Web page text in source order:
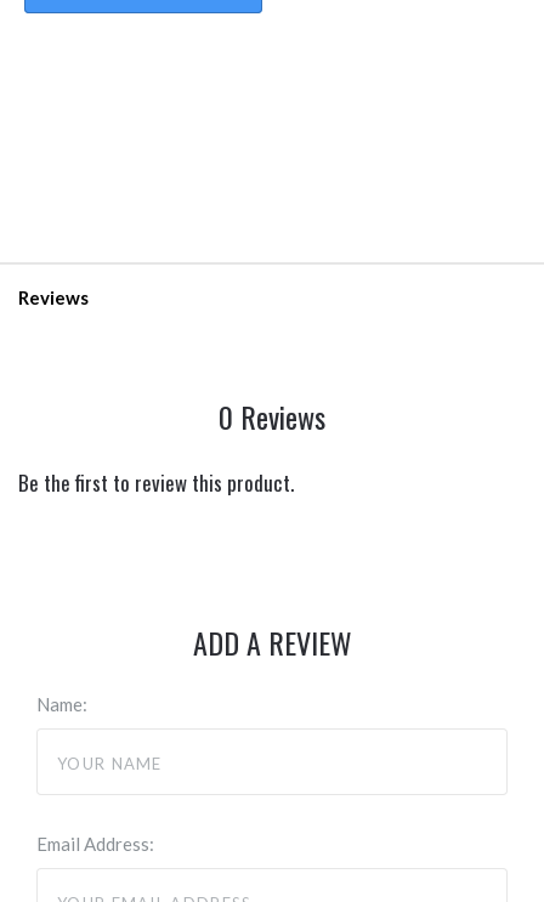
Reviews
0 Reviews
Be the first to review this product.
ADD A REVIEW
Name:
Email Address: